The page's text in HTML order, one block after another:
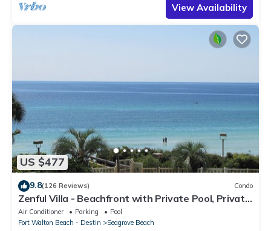
View Availability
US $477
9.8(126 Reviews) Condo
Zenful Villa - Beachfront with Private Pool, Private
Beach Access & Gulf Views
Air Conditioner Parking
Pool
Fort Walton Beach - Destin
Seagrove Beach